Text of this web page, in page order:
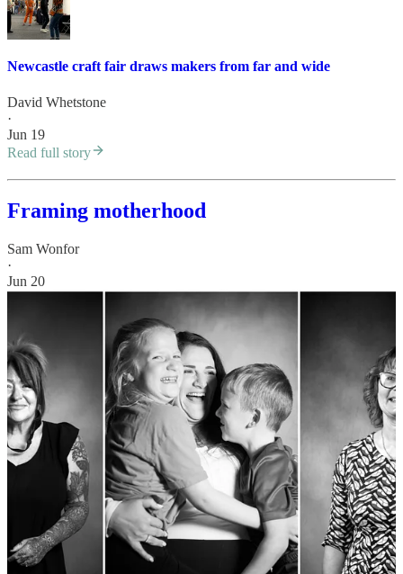
Newcastle craft fair draws makers from far and wide
David Whetstone
·
Jun 19
Read full story
Framing motherhood
Sam Wonfor
·
Jun 20